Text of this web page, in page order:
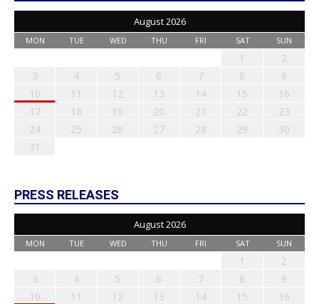
August 2026
MON TUE WED THU FRI SAT SUN
1
2
3
4 5 6 7 8
9
10
11 12 13 14 15
16
17
18 19 20 21 22
23
24
25 26 27 28 29
30
31
PRESS RELEASES
August 2026
MON TUE WED THU FRI SAT SUN
1
2
3
4 5 6 7 8
9
10
11 12 13 14 15
16